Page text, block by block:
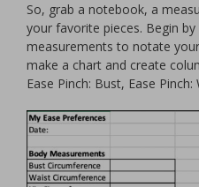
So, grab a notebook, a
your favorite pieces. Begin
measurements to notate
make a chart and create
Ease Pinch: Bust, Ease Pinch: